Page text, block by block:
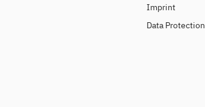
Imprint
Data Protection